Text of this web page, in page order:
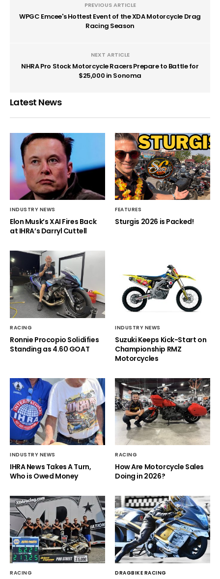
PREVIOUS ARTICLE
WPGC Emcee's Hottest Event of the XDA Motorcycle Drag
Racing Season
NEXT ARTICLE
NHRA Pro Stock Motorcycle Racers Prepare to Battle for
$25,000 in Sonoma
Latest News
INDUSTRY NEWS
Elon Musk’s XAI Fires Back
at IHRA’s Darryl Cuttell
FEATURES
Sturgis 2026 is Packed!
RACING
Ronnie Procopio Solidifies
Standing as 4.60 GOAT
INDUSTRY NEWS
Suzuki Keeps Kick-Start on
Championship RMZ
Motorcycles
INDUSTRY NEWS
IHRA News Takes A Turn,
Who is Owed Money
RACING
How Are Motorcycle Sales
Doing in 2026?
RACING DRAGBIKE RACING